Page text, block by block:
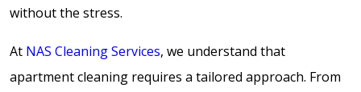
without the stress.
At NAS Cleaning Services, we understand that
apartment cleaning requires a tailored approach. From